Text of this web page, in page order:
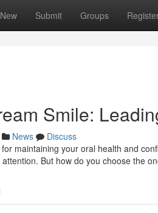
New Submit Groups
Smile:
News
Discuss
maintaining your oral health and
But how do you choose the